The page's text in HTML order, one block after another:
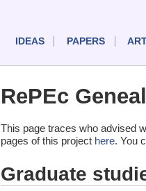
IDEAS PAPERS
RePEc
This page traces who advised
pages of this project here. You
Graduate